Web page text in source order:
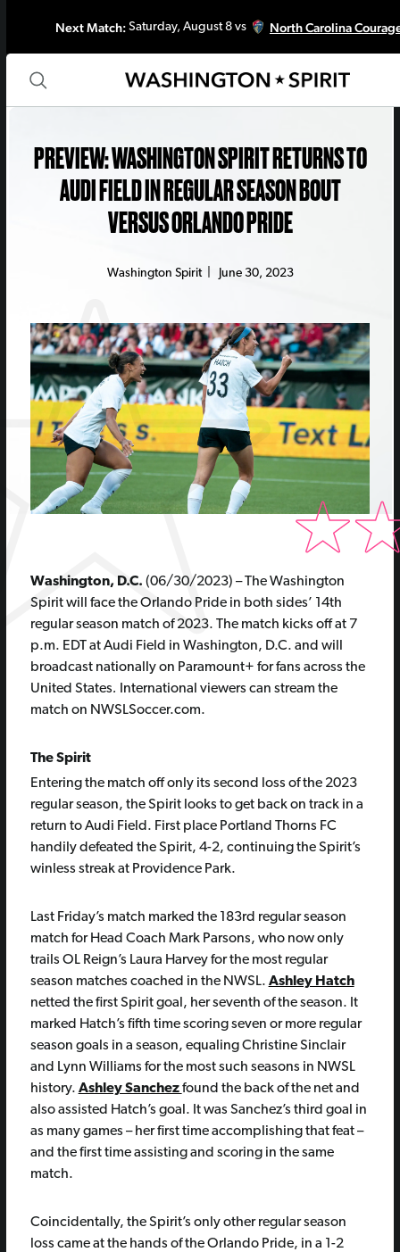
Next Match:Saturday, August 8 vs North Carolina
PREVIEW: WASHINGTON SPIRIT RETURNS TO
AUDI FIELD IN REGULAR SEASON BOUT
VERSUS ORLANDO PRIDE
Washington Spirit| June 30, 2023
Washington, D.C. (06/30/2023) – The Washington
Spirit will face the Orlando Pride in both sides’ 14th
regular season match of 2023. The match kicks off at 7
p.m. EDT at Audi Field in Washington, D.C. and will
broadcast nationally on Paramount+ for fans across the
United States. International viewers can stream the
match on NWSLSoccer.com.
The Spirit
Entering the match off only its second loss of the 2023
regular season, the Spirit looks to get back on track in a
return to Audi Field. First place Portland Thorns FC
handily defeated the Spirit, 4-2, continuing the Spirit’s
winless streak at Providence Park.
Last Friday’s match marked the 183rd regular season
match for Head Coach Mark Parsons, who now only
trails OL Reign’s Laura Harvey for the most regular
season matches coached in the NWSL. Ashley Hatch
netted the first Spirit goal, her seventh of the season. It
marked Hatch’s fifth time scoring seven or more regular
season goals in a season, equaling Christine Sinclair
and Lynn Williams for the most such seasons in NWSL
history. Ashley Sanchezfound the back of the net and
also assisted Hatch’s goal. It was Sanchez’s third goal in
as many games – her first time accomplishing that feat –
and the first time assisting and scoring in the same
match.
Coincidentally, the Spirit’s only other regular season
loss came at the hands of the Orlando Pride, in a 1-2